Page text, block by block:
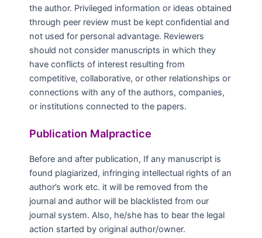
the author. Privileged information or ideas obtained
through peer review must be kept confidential and
not used for personal advantage. Reviewers
should not consider manuscripts in which they
have conflicts of interest resulting from
competitive, collaborative, or other relationships or
connections with any of the authors, companies,
or institutions connected to the papers.
Publication Malpractice
Before and after publication, If any manuscript is
found plagiarized, infringing intellectual rights of an
author’s work etc. it will be removed from the
journal and author will be blacklisted from our
journal system. Also, he/she has to bear the legal
action started by original author/owner.